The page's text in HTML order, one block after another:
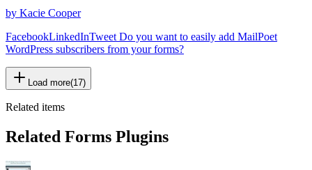
by Kacie Cooper
FacebookLinkedInTweet Do you want to easily add MailPoet
WordPress subscribers from your forms?
Load more(17)
Related items
Related Forms Plugins